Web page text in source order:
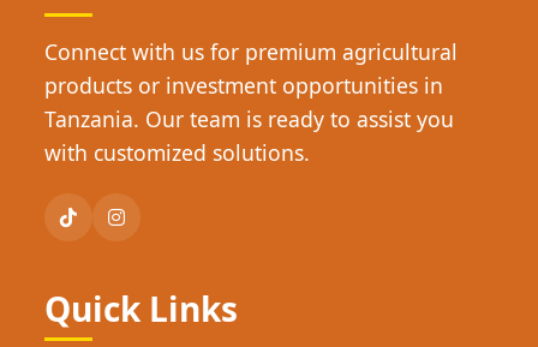
Connect with us for premium agricultural
products or investment opportunities in
Tanzania. Our team is ready to assist you
with customized solutions.
Quick Links